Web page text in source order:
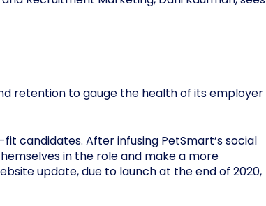
retention to gauge the health of its employer
candidates. After infusing PetSmart’s social
in the role and make a more
update, due to launch at the end of 2020,